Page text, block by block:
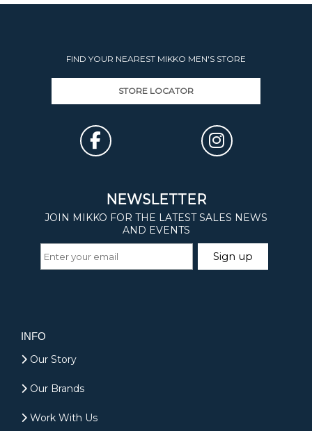
FIND YOUR NEAREST MIKKO MEN'S STORE
STORE LOCATOR
INFO
Our Story
Our Brands
Work With Us